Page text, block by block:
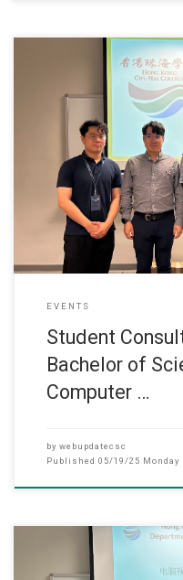
28 April 2025 Department of
EVENTS
Student
Bachelor of
Computer …
by webupdatecsc
Published 05/19/25 Monday